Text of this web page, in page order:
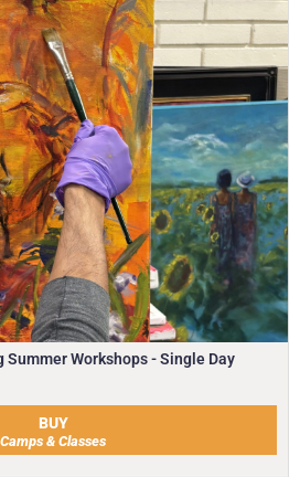
Workshops - Single Day
BUY
Camps & Classes